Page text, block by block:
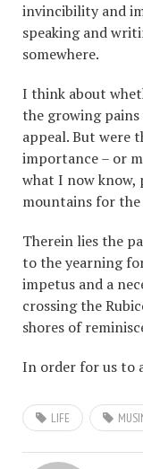
invincibility and
speaking and
somewhere.
I think about
the growing
appeal. But were
importance – or
what I now know,
mountains for
Therein lies the
to the yearning
impetus and a
crossing the
shores of
In order for us to
LIFE